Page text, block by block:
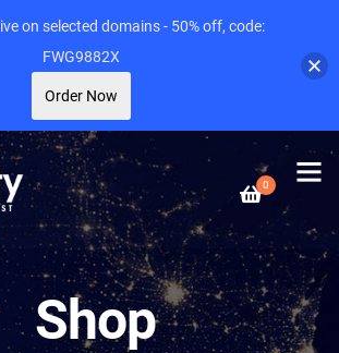
0
Shop
on selected domains - 50% off, code:
FWG9882X
Order Now